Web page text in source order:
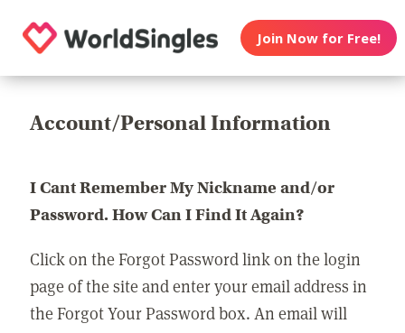
Join Now for Free!
Account/Personal Information
I Cant Remember My Nickname and/or
Password. How Can I Find It Again?
Click on the Forgot Password link on the login
page of the site and enter your email address in
the Forgot Your Password box. An email will